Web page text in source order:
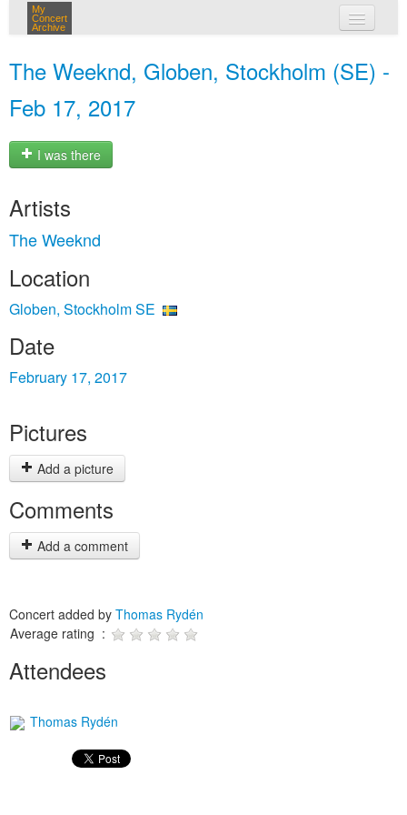
My
Concert
Archive
The Weeknd, Globen, Stockholm (SE) -
Feb 17, 2017
I was there
Artists
The Weeknd
Location
Globen, Stockholm SE
Date
February 17, 2017
Pictures
Add a picture
Comments
Add a comment
Concert added by Thomas Rydén
Average rating :
Attendees
Thomas Rydén